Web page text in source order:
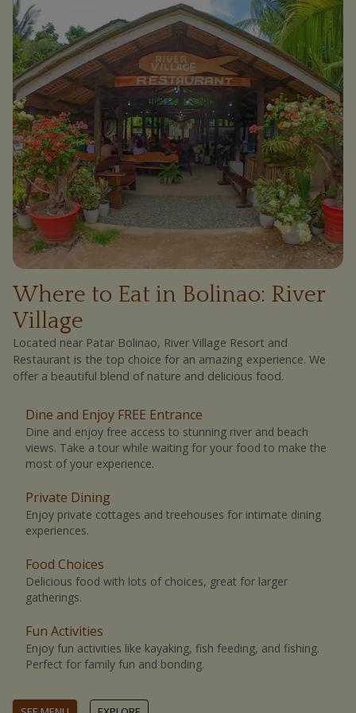
Where to Eat in Bolinao: River
Village
Located near Patar Bolinao, River Village Resort and
Restaurant is the top choice for an amazing experience. We
offer a beautiful blend of nature and delicious food.
Dine and Enjoy FREE Entrance
Dine and enjoy free access to stunning river and beach
views. Take a tour while waiting for your food to make the
most of your experience.
Private Dining
Enjoy private cottages and treehouses for intimate dining
experiences.
Food Choices
Delicious food with lots of choices, great for larger
gatherings.
Fun Activities
Enjoy fun activities like kayaking, fish feeding, and fishing.
Perfect for family fun and bonding.